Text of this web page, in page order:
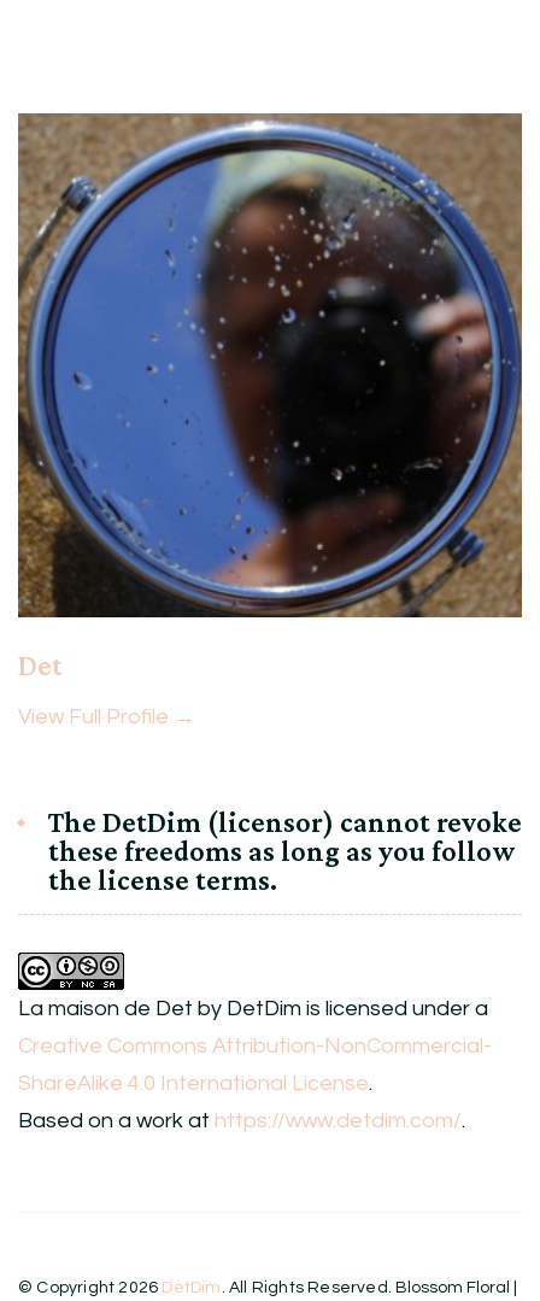
Det
View Full Profile →
The DetDim (licensor) cannot revoke
these freedoms as long as you follow
the license terms.
La maison de Det by DetDim is licensed under a
Creative Commons Attribution-NonCommercial-
ShareAlike 4.0 International License.
Based on a work at https://www.detdim.com/.
© Copyright 2026 DetDim . All Rights Reserved.Blossom Floral |